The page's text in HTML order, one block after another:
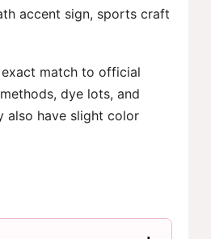
accent sign, sports craft
match to official
dye lots, and
also have slight color